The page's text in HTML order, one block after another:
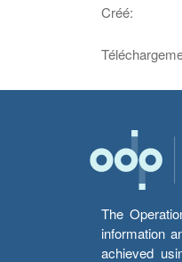
Créé:
The
information
achieved